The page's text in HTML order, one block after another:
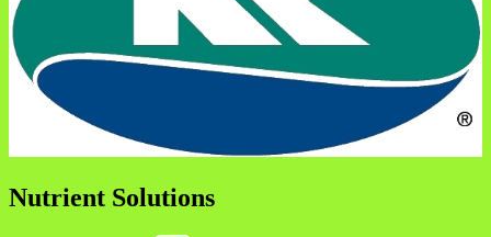
Nutrient Solutions